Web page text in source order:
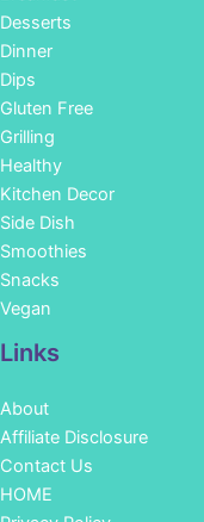
Desserts
Dinner
Dips
Gluten Free
Grilling
Healthy
Kitchen Decor
Side Dish
Smoothies
Snacks
Vegan
Links
About
Affiliate Disclosure
Contact Us
HOME